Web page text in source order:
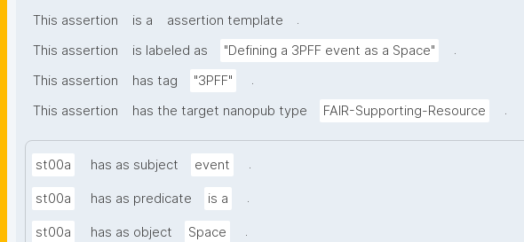
This assertion is a assertion template
.
This assertion
is labeled as "Defining a 3PFF event as a Space"
.
This assertion
has tag "3PFF"
.
This assertion
has the target nanopub type FAIR-Supporting-Resource .
st00a has as subject event .
st00a has as predicate is a .
st00a has as object Space .